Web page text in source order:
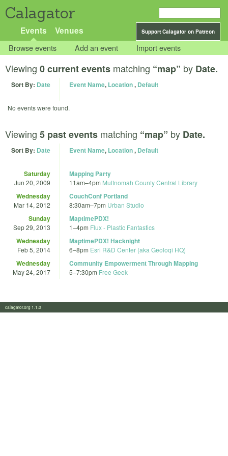
Calagator
Support Calagator on Patreon
Events Venues
Browse events Add an event Import events
Viewing 0 current events matching “map” by Date.
Sort By: Date Event Name, Location, Default
No events were found.
Viewing 5 past events matching “map” by Date.
Sort By: Date Event Name, Location, Default
Saturday
Jun 20, 2009
Mapping Party
11am–4pm Multnomah County Central Library
Wednesday
Mar 14, 2012
CouchConf Portland
8:30am–7pm Urban Studio
Sunday
Sep 29, 2013
MaptimePDX!
1–4pm Flux - Plastic Fantastics
Wednesday
Feb 5, 2014
MaptimePDX! Hacknight
6–8pm Esri R&D Center (aka Geoloqi HQ)
Wednesday
May 24, 2017
Community Empowerment Through Mapping
5–7:30pm Free Geek
calagator.org 1.1.0